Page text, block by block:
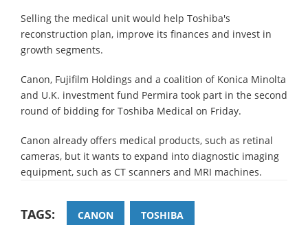
Selling the medical unit would help Toshiba's
reconstruction plan, improve its finances and invest in
growth segments.
Canon, Fujifilm Holdings and a coalition of Konica Minolta
and U.K. investment fund Permira took part in the second
round of bidding for Toshiba Medical on Friday.
Canon already offers medical products, such as retinal
cameras, but it wants to expand into diagnostic imaging
equipment, such as CT scanners and MRI machines.
TAGS: CANON TOSHIBA